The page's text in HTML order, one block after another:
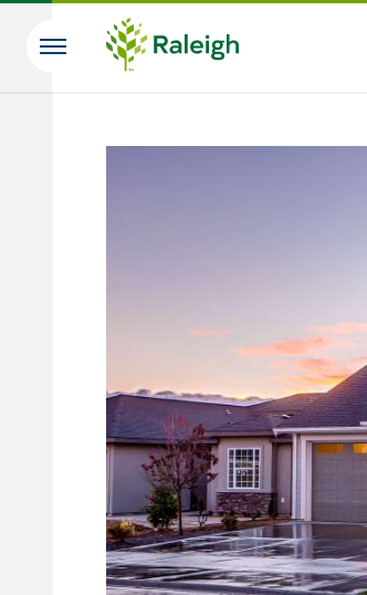
Skip to main content
Search